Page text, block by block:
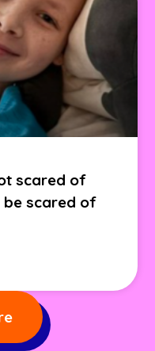
scared of
be scared of